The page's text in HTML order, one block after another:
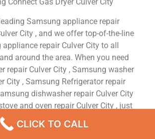
Connect Gas Dryer Culver City
Samsung appliance repair
City , and we offer top-of-the-line
appliance repair Culver City to all
around the area. When you need
repair Culver City , Samsung washer
City , Samsung Refrigerator repair
dishwasher repair Culver City
and oven repair Culver City , just
and our technicians will come over.
versatile, courteous, and
CLICK TO CALL